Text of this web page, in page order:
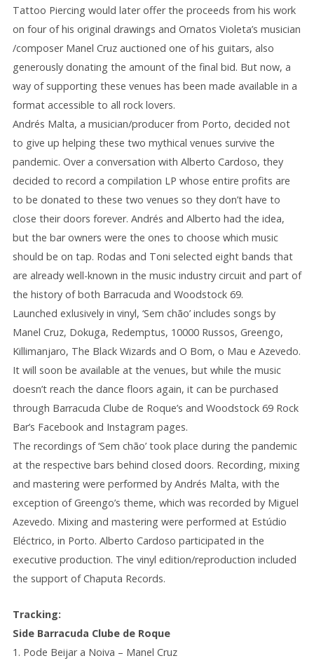
Tattoo Piercing would later offer the proceeds from his work
on four of his original drawings and Ornatos Violeta’s musician
/composer Manel Cruz auctioned one of his guitars, also
generously donating the amount of the final bid. But now, a
way of supporting these venues has been made available in a
format accessible to all rock lovers.
Andrés Malta, a musician/producer from Porto, decided not
to give up helping these two mythical venues survive the
pandemic. Over a conversation with Alberto Cardoso, they
decided to record a compilation LP whose entire profits are
to be donated to these two venues so they don’t have to
close their doors forever. Andrés and Alberto had the idea,
but the bar owners were the ones to choose which music
should be on tap. Rodas and Toni selected eight bands that
are already well-known in the music industry circuit and part of
the history of both Barracuda and Woodstock 69.
Launched exlusively in vinyl, ‘Sem chão’ includes songs by
Manel Cruz, Dokuga, Redemptus, 10000 Russos, Greengo,
Killimanjaro, The Black Wizards and O Bom, o Mau e Azevedo.
It will soon be available at the venues, but while the music
doesn’t reach the dance floors again, it can be purchased
through Barracuda Clube de Roque’s and Woodstock 69 Rock
Bar’s Facebook and Instagram pages.
The recordings of ‘Sem chão’ took place during the pandemic
at the respective bars behind closed doors. Recording, mixing
and mastering were performed by Andrés Malta, with the
exception of Greengo’s theme, which was recorded by Miguel
Azevedo. Mixing and mastering were performed at Estúdio
Eléctrico, in Porto. Alberto Cardoso participated in the
executive production. The vinyl edition/reproduction included
the support of Chaputa Records.
Tracking:
Side Barracuda Clube de Roque
1. Pode Beijar a Noiva – Manel Cruz